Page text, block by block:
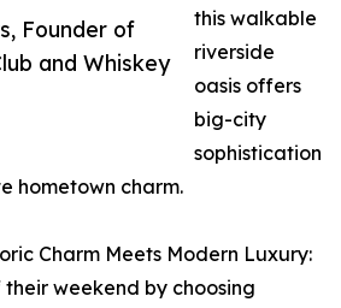
Founder of
and Whiskey
this walkable
riverside
oasis offers
big-city
sophistication
hometown charm.
Charm Meets Modern Luxury:
weekend by choosing